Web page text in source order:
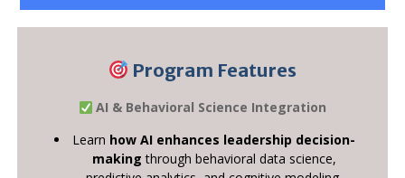
Program Features
AI & Behavioral Science Integration
Learn how AI enhances leadership decision-
making through behavioral data science,